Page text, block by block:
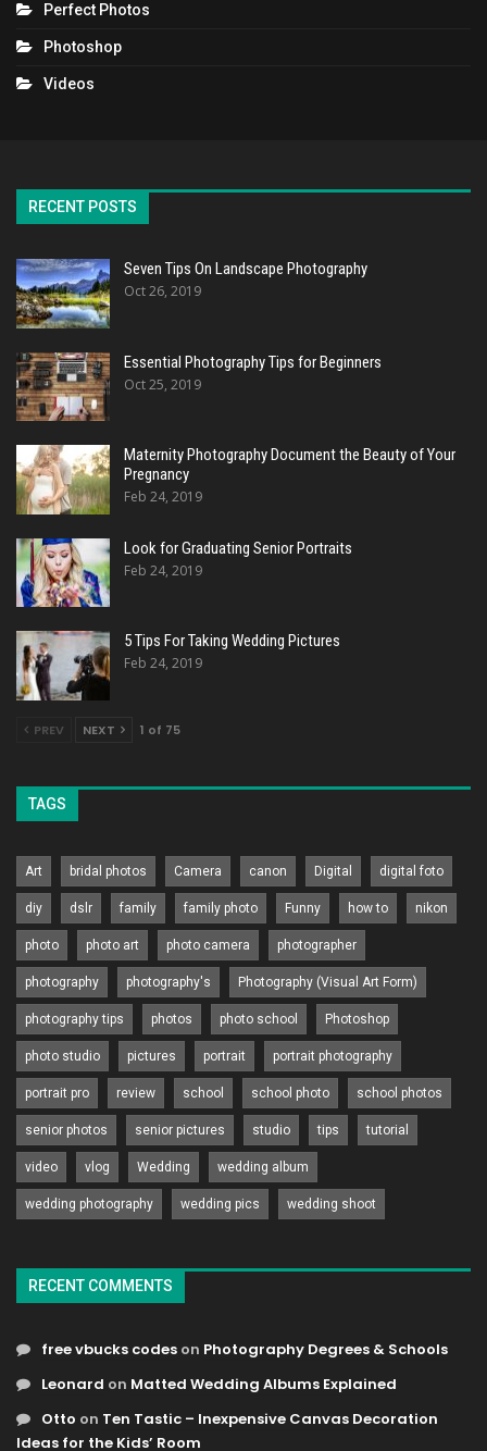
Perfect Photos
Photoshop
Videos
RECENT POSTS
Seven Tips On Landscape Photography
Oct 26, 2019
Essential Photography Tips for Beginners
Oct 25, 2019
Maternity Photography Document the Beauty of Your
Pregnancy
Feb 24, 2019
Look for Graduating Senior Portraits
Feb 24, 2019
5 Tips For Taking Wedding Pictures
Feb 24, 2019
PREV NEXT 1 of 75
TAGS
Art bridal photos Camera canon Digital digital foto
diy dslr family family photo Funny how to nikon
photo photo art photo camera photographer
photography photography's Photography (Visual Art Form)
photography tips photos photo school Photoshop
photo studio pictures portrait portrait photography
portrait pro review school school photo school photos
senior photos senior pictures studio tips tutorial
video vlog Wedding wedding album
wedding photography wedding pics wedding shoot
RECENT COMMENTS
free vbucks codes on Photography Degrees & Schools
Leonard on Matted Wedding Albums Explained
Otto on Ten Tastic – Inexpensive Canvas Decoration
Ideas for the Kids’ Room